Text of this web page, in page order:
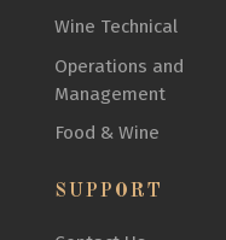
Wine Technical
Operations and
Management
Food & Wine
SUPPORT